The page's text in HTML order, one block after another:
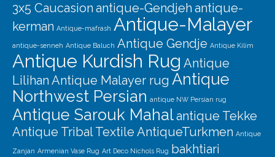
3x5 Caucasion antique-Gendjeh antique-
kerman Antique-mafrash Antique-Malayer
antique-senneh Antique Baluch Antique Gendje Antique Kilim
Antique Kurdish Rug Antique
Lilihan Antique Malayer rug Antique
Northwest Persian antique NW Persian rug
Antique Sarouk Mahalantique Tekke
Antique Tribal Textile AntiqueTurkmen Antique
Zanjan Armenian Vase Rug Art Deco Nichols Rug bakhtiari